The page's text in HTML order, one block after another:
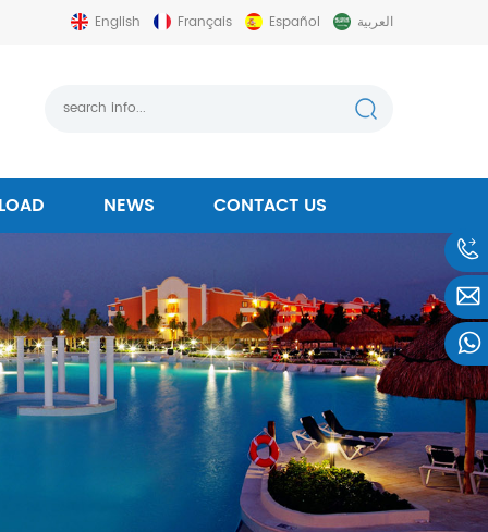
English Français Español العربية
NEWS CONTACT US